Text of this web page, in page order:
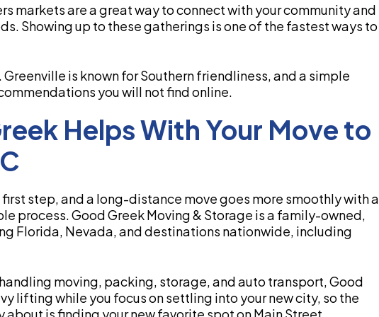
markets are a great way to connect with your community and
Showing up to these gatherings is one of the fastest ways to
is known for Southern friendliness, and a simple
you will not find online.
Helps With Your Move to
step, and a long-distance move goes more smoothly with a
process. Good Greek Moving & Storage is a family-owned,
Florida, Nevada, and destinations nationwide, including
moving, packing, storage, and auto transport, Good
lifting while you focus on settling into your new city, so the
about is finding your new favorite spot on Main Street.